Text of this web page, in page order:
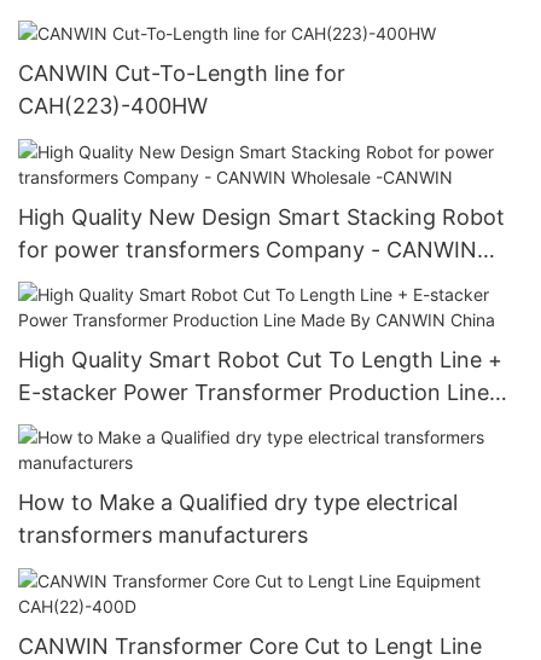
CANWIN Cut-To-Length line for
CAH(223)-400HW
High Quality New Design Smart Stacking Robot
for power transformers Company - CANWIN
Wholesale -CANWIN
High Quality Smart Robot Cut To Length Line +
E-stacker Power Transformer Production Line
Made By CANWIN China
How to Make a Qualified dry type electrical
transformers manufacturers
CANWIN Transformer Core Cut to Lengt Line